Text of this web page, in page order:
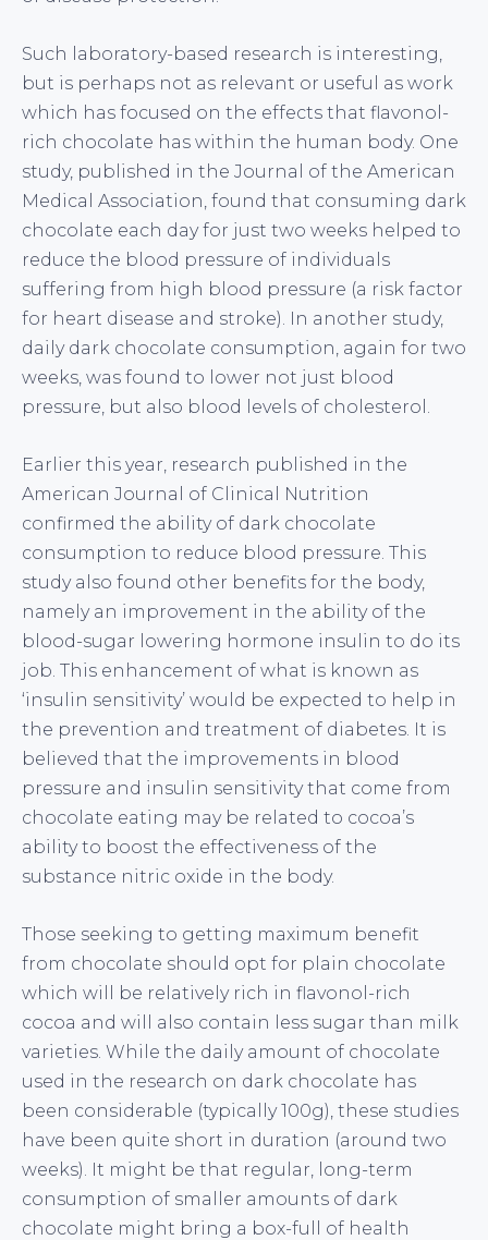
Such laboratory-based research is interesting,
but is perhaps not as relevant or useful as work
which has focused on the effects that flavonol-
rich chocolate has within the human body. One
study, published in the Journal of the American
Medical Association, found that consuming dark
chocolate each day for just two weeks helped to
reduce the blood pressure of individuals
suffering from high blood pressure (a risk factor
for heart disease and stroke). In another study,
daily dark chocolate consumption, again for two
weeks, was found to lower not just blood
pressure, but also blood levels of cholesterol.
Earlier this year, research published in the
American Journal of Clinical Nutrition
confirmed the ability of dark chocolate
consumption to reduce blood pressure. This
study also found other benefits for the body,
namely an improvement in the ability of the
blood-sugar lowering hormone insulin to do its
job. This enhancement of what is known as
‘insulin sensitivity’ would be expected to help in
the prevention and treatment of diabetes. It is
believed that the improvements in blood
pressure and insulin sensitivity that come from
chocolate eating may be related to cocoa’s
ability to boost the effectiveness of the
substance nitric oxide in the body.
Those seeking to getting maximum benefit
from chocolate should opt for plain chocolate
which will be relatively rich in flavonol-rich
cocoa and will also contain less sugar than milk
varieties. While the daily amount of chocolate
used in the research on dark chocolate has
been considerable (typically 100g), these studies
have been quite short in duration (around two
weeks). It might be that regular, long-term
consumption of smaller amounts of dark
chocolate might bring a box-full of health